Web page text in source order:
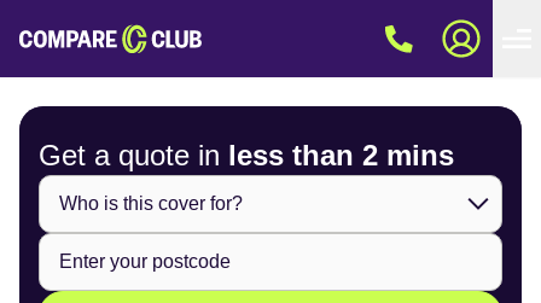
Get a quote in less than 2 mins